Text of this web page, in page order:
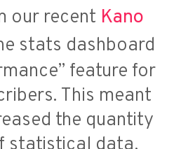
our recent Kano
stats dashboard
feature for
This meant
the quantity